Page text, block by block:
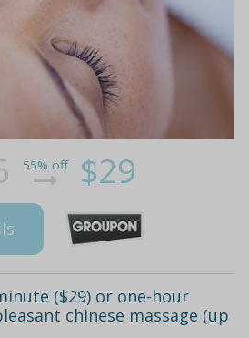
55% off $29
($29) or one-hour
chinese massage (up